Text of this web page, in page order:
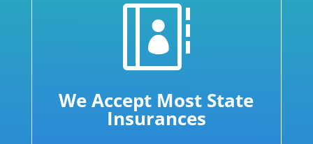

We Accept Most State
Insurances